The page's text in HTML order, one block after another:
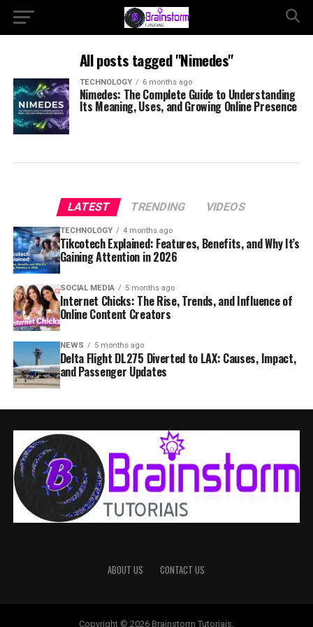
All posts tagged "Nimedes"
TECHNOLOGY 6 months ago
Nimedes: The Complete Guide to Understanding
Its Meaning, Uses, and Growing Online Presence
LATEST TRENDING VIDEOS
TECHNOLOGY 4 months ago
Tikcotech Explained: Features, Benefits, and Why It’s
Gaining Attention in 2026
SOCIAL MEDIA 5 months ago
Internet Chicks: The Rise, Trends, and Influence of
Online Content Creators
NEWS 5 months ago
Delta Flight DL275 Diverted to LAX: Causes, Impact,
and Passenger Updates
ABOUT US CONTACT US
Copyright © 2026 Brainstorm Tutoriais.